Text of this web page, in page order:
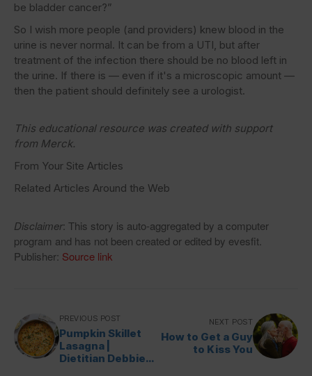
be bladder cancer?”
So I wish more people (and providers) knew blood in the
urine is never normal. It can be from a UTI, but after
treatment of the infection there should be no blood left in
the urine. If there is — even if it's a microscopic amount —
then the patient should definitely see a urologist.
This educational resource was created with support
from Merck.
From Your Site Articles
Related Articles Around the Web
Disclaimer: This story is auto-aggregated by a computer
program and has not been created or edited by evesfit.
Publisher: Source link
PREVIOUS POST
Pumpkin Skillet
Lasagna |
Dietitian Debbie
NEXT POST
How to Get a Guy
to Kiss You